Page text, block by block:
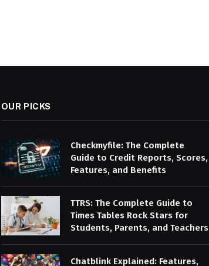
OUR PICKS
Checkmyfile: The Complete
Guide to Credit Reports, Scores,
Features, and Benefits
TTRS: The Complete Guide to
Times Tables Rock Stars for
Students, Parents, and Teachers
Chatblink Explained: Features,